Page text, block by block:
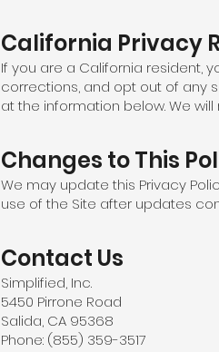
California Privacy
If you are a California resident,
corrections, and opt out of any
at the information below. We
Changes to This
We may update this Privacy
use of the Site after updates
Contact Us
Simplified, Inc.
5450 Pirrone Road
Salida, CA 95368
Phone: (855) 359-3517